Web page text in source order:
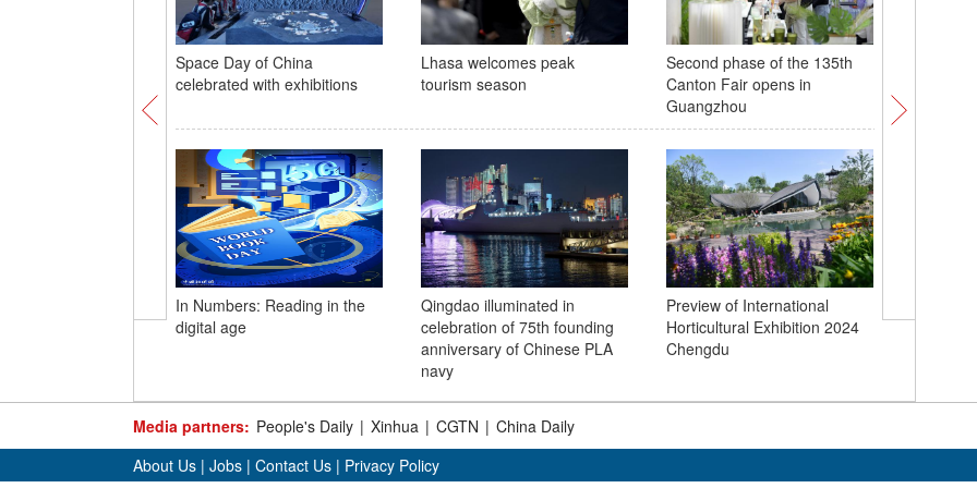
Space Day of China
celebrated with exhibitions
Lhasa welcomes peak
tourism season
Second phase of the 135th
Canton Fair opens in
Guangzhou
In Numbers: Reading in the
digital age
Qingdao illuminated in
celebration of 75th founding
anniversary of Chinese PLA
navy
Preview of International
Horticultural Exhibition 2024
Chengdu
9th
Media partners: People's Daily | Xinhua | CGTN | China Daily
About Us | Jobs | Contact Us | Privacy Policy